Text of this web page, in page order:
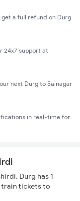
a full refund on Durg
24x7 support at
next Durg to Sainagar
in real-time for
Durg has 1
train tickets to